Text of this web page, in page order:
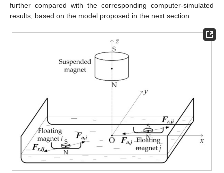
further compared with the corresponding computer-simulated
results, based on the model proposed in the next section.